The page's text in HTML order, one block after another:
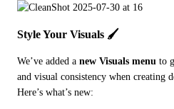
Style Your Visuals 🖌️
We’ve added a new Visuals menu to
and visual consistency when creating
Here’s what’s new: